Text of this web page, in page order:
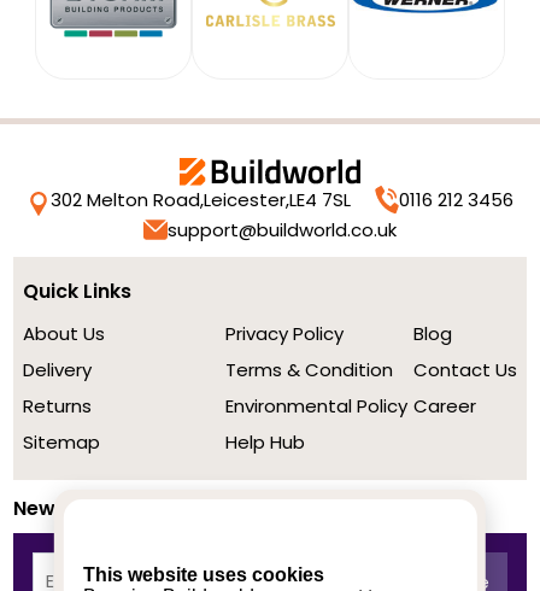
This website uses cookies
302 Melton Road,Leicester,LE4 7SL
0116 212 3456
support@buildworld.co.uk
Quick Links
About Us
Delivery
Returns
Sitemap
Privacy Policy
Terms & Condition
Environmental Policy
Help Hub
Blog
Contact Us
Career
Newsletter